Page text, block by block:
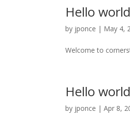
Hello
by jponce | May 4,
Welcome to
Hello
by jponce |Apr 8,